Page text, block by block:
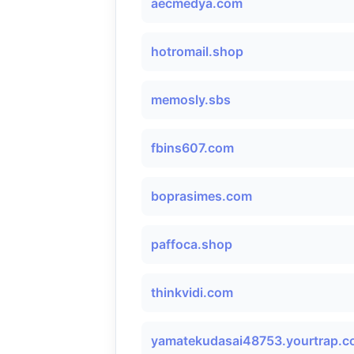
aecmedya.com
hotromail.shop
memosly.sbs
fbins607.com
boprasimes.com
paffoca.shop
thinkvidi.com